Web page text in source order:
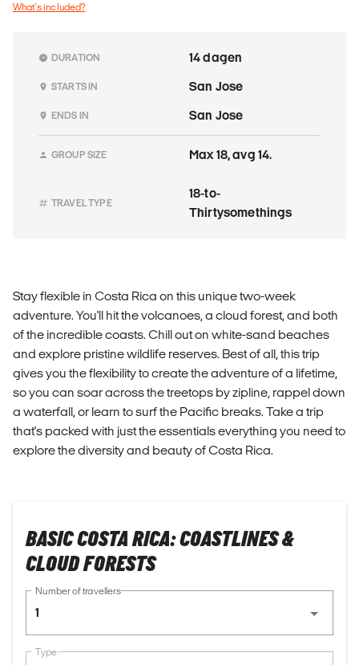
What's included?
DURATION 14 dagen
STARTS IN San Jose
ENDS IN San Jose
GROUP SIZE Max 18, avg 14.
TRAVEL TYPE
18-to-
Thirtysomethings
Stay flexible in Costa Rica on this unique two-week
adventure. You'll hit the volcanoes, a cloud forest, and both
of the incredible coasts. Chill out on white-sand beaches
and explore pristine wildlife reserves. Best of all, this trip
gives you the flexibility to create the adventure of a lifetime,
so you can soar across the treetops by zipline, rappel down
a waterfall, or learn to surf the Pacific breaks. Take a trip
that's packed with just the essentials everything you need to
explore the diversity and beauty of Costa Rica.
BASIC COSTA RICA: COASTLINES &
CLOUD FORESTS
Number of travellers
1
Type